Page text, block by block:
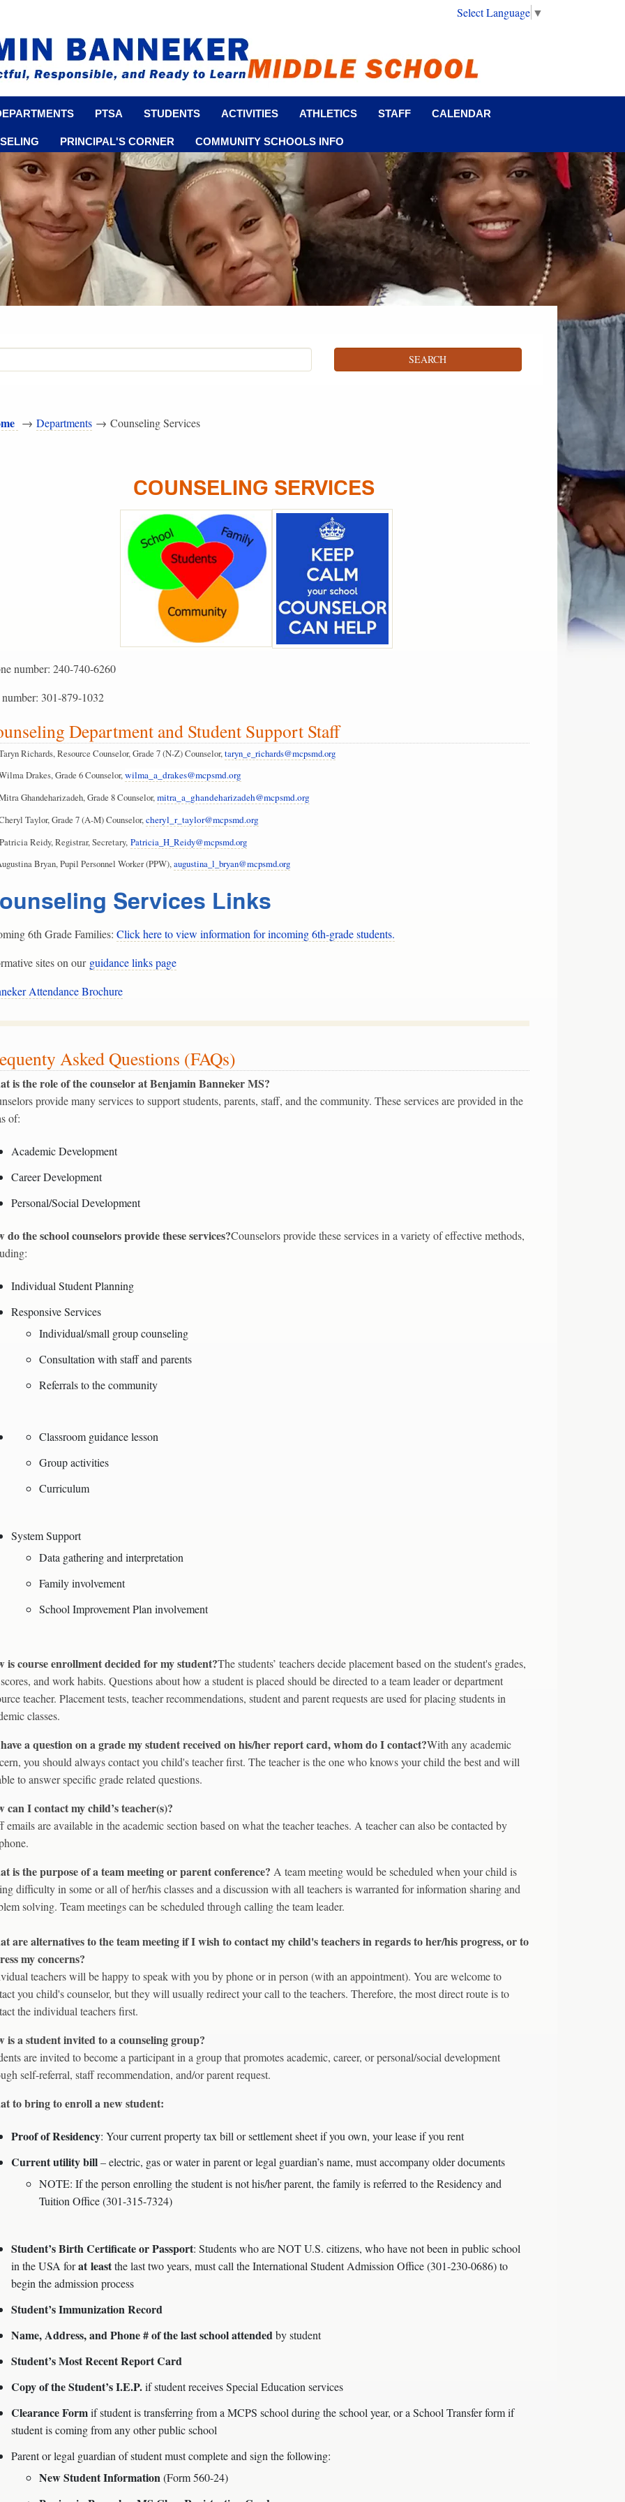
Select Language ▼
PTSA STUDENTS ACTIVITIES ATHLETICS STAFF CALENDAR
PRINCIPAL'S CORNER COMMUNITY SCHOOLS INFO
→Departments → Counseling Services
COUNSELING SERVICES
number: 240-740-6260
number: 301-879-1032
Department and Student Support Staff
Richards, Resource Counselor, Grade 7 (N-Z) Counselor,taryn_e_richards@mcpsmd.org
Drakes, Grade 6 Counselor,wilma_a_drakes@mcpsmd.org
Ghandeharizadeh, Grade 8 Counselor,mitra_a_ghandeharizadeh@mcpsmd.org
Taylor, Grade 7 (A-M) Counselor,cheryl_r_taylor@mcpsmd.org
Reidy, Registrar, Secretary,Patricia_H_Reidy@mcpsmd.org
Bryan, Pupil Personnel Worker (PPW),augustina_l_bryan@mcpsmd.org
Services Links
6th Grade Families:Click here to view information for incoming 6th-grade students.
sites on our guidance links page
Attendance Brochure
Asked Questions (FAQs)
is the role of the counselor at Benjamin Banneker MS?
provide many services to support students, parents, staff, and the community. These services are provided in the
of:
Academic Development
Career Development
Personal/Social Development
do the school counselors provide these services?Counselors provide these services in a variety of effective methods,
Individual Student Planning
Responsive Services
Individual/small group counseling
Consultation with staff and parents
Referrals to the community
Classroom guidance lesson
Group activities
Curriculum
System Support
Data gathering and interpretation
Family involvement
School Improvement Plan involvement
is course enrollment decided for my student?The students’ teachers decide placement based on the student's grades,
and work habits. Questions about how a student is placed should be directed to a team leader or department
teacher. Placement tests, teacher recommendations, student and parent requests are used for placing students in
classes.
a question on a grade my student received on his/her report card, whom do I contact?With any academic
you should always contact you child's teacher first. The teacher is the one who knows your child the best and will
to answer specific grade related questions.
can I contact my child’s teacher(s)?
emails are available in the academic section based on what the teacher teaches. A teacher can also be contacted by
is the purpose of a team meeting or parent conference?A team meeting would be scheduled when your child is
difficulty in some or all of her/his classes and a discussion with all teachers is warranted for information sharing and
solving. Team meetings can be scheduled through calling the team leader.
are alternatives to the team meeting if I wish to contact my child's teachers in regards to her/his progress, or to
my concerns?
teachers will be happy to speak with you by phone or in person (with an appointment). You are welcome to
you child's counselor, but they will usually redirect your call to the teachers. Therefore, the most direct route is to
the individual teachers first.
is a student invited to a counseling group?
are invited to become a participant in a group that promotes academic, career, or personal/social development
self-referral, staff recommendation, and/or parent request.
to bring to enroll a new student:
Proof of Residency: Your current property tax bill or settlement sheet if you own, your lease if you rent
Current utility bill– electric, gas or water in parent or legal guardian’s name, must accompany older documents
NOTE: If the person enrolling the student is not his/her parent, the family is referred to the Residency and
Tuition Office (301-315-7324)
Student’s Birth Certificate or Passport: Students who are NOT U.S. citizens, who have not been in public school
in the USA forat leastthe last two years, must call the International Student Admission Office (301-230-0686) to
begin the admission process
Student’s Immunization Record
Name, Address, and Phone # of the last school attendedby student
Student’s Most Recent Report Card
Copy of the Student’s I.E.P.if student receives Special Education services
Clearance Formif student is transferring from a MCPS school during the school year, or a School Transfer form if
student is coming from any other public school
Parent or legal guardian of student must complete and sign the following:
New Student Information(Form 560-24)